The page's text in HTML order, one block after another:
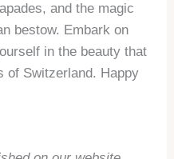
and the magic
bestow. Embark on
in the beauty that
of Switzerland. Happy